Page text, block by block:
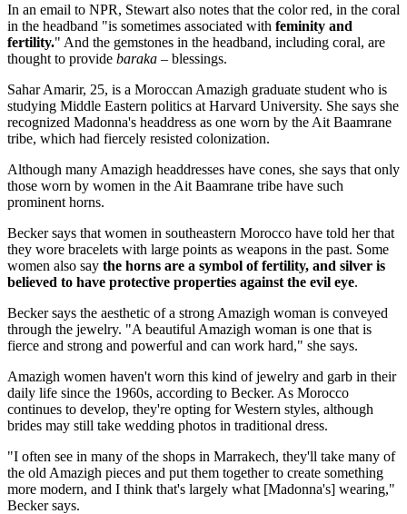
In an email to NPR, Stewart also notes that the color red, in the coral
in the headband "is sometimes associated with feminity and
fertility." And the gemstones in the headband, including coral, are
thought to provide baraka – blessings.
Sahar Amarir, 25, is a Moroccan Amazigh graduate student who is
studying Middle Eastern politics at Harvard University. She says she
recognized Madonna's headdress as one worn by the Ait Baamrane
tribe, which had fiercely resisted colonization.
Although many Amazigh headdresses have cones, she says that only
those worn by women in the Ait Baamrane tribe have such
prominent horns.
Becker says that women in southeastern Morocco have told her that
they wore bracelets with large points as weapons in the past. Some
women also say the horns are a symbol of fertility, and silver is
believed to have protective properties against the evil eye.
Becker says the aesthetic of a strong Amazigh woman is conveyed
through the jewelry. "A beautiful Amazigh woman is one that is
fierce and strong and powerful and can work hard," she says.
Amazigh women haven't worn this kind of jewelry and garb in their
daily life since the 1960s, according to Becker. As Morocco
continues to develop, they're opting for Western styles, although
brides may still take wedding photos in traditional dress.
"I often see in many of the shops in Marrakech, they'll take many of
the old Amazigh pieces and put them together to create something
more modern, and I think that's largely what [Madonna's] wearing,"
Becker says.